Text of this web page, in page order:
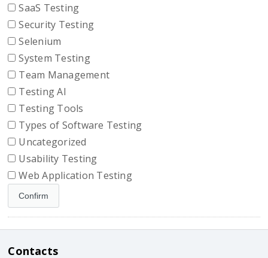
SaaS Testing
Security Testing
Selenium
System Testing
Team Management
Testing AI
Testing Tools
Types of Software Testing
Uncategorized
Usability Testing
Web Application Testing
Contacts